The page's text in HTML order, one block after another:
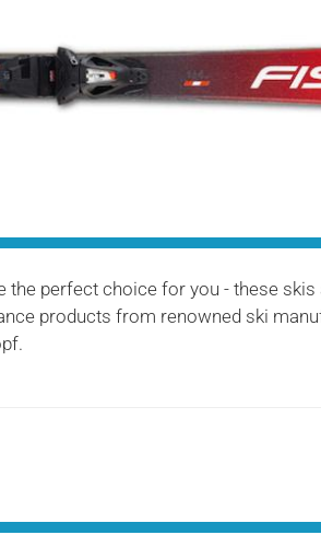
perfect choice for you - these
products from renowned ski